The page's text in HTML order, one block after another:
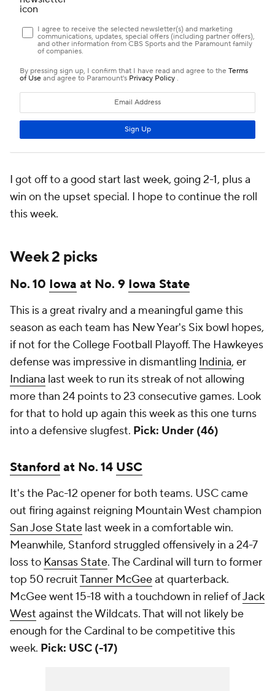
I got off to a good start last week, going 2-1, plus a
win on the upset special. I hope to continue the roll
this week.
Week 2 picks
No. 10 Iowa at No. 9 Iowa State
This is a great rivalry and a meaningful game this
season as each team has New Year's Six bowl hopes,
if not for the College Football Playoff. The Hawkeyes
defense was impressive in dismantling Indinia, er
Indiana last week to run its streak of not allowing
more than 24 points to 23 consecutive games. Look
for that to hold up again this week as this one turns
into a defensive slugfest. Pick: Under (46)
Stanford at No. 14 USC
It's the Pac-12 opener for both teams. USC came
out firing against reigning Mountain West champion
San Jose State last week in a comfortable win.
Meanwhile, Stanford struggled offensively in a 24-7
loss to Kansas State. The Cardinal will turn to former
top 50 recruitTanner McGeeat quarterback.
McGee went 15-18 with a touchdown in relief ofJack
West against the Wildcats. That will not likely be
enough for the Cardinal to be competitive this
week. Pick: USC (-17)